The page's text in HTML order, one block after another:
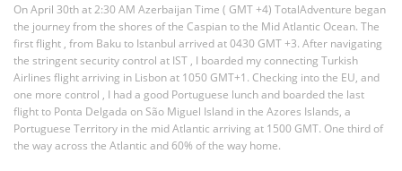
On April 30th at 2:30 AM Azerbaijan Time ( GMT +4) TotalAdventure began
the journey from the shores of the Caspian to the Mid Atlantic Ocean. The
first flight , from Baku to Istanbul arrived at 0430 GMT +3. After navigating
the stringent security control at IST , I boarded my connecting Turkish
Airlines flight arriving in Lisbon at 1050 GMT+1. Checking into the EU, and
one more control , I had a good Portuguese lunch and boarded the last
flight to Ponta Delgada on São Miguel Island in the Azores Islands, a
Portuguese Territory in the mid Atlantic arriving at 1500 GMT. One third of
the way across the Atlantic and 60% of the way home.